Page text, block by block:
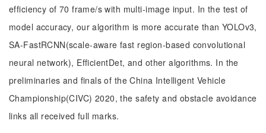
efficiency of 70 frame/s with multi-image input. In the test of
model accuracy, our algorithm is more accurate than YOLOv3,
SA-FastRCNN(scale-aware fast region-based convolutional
neural network), EfficientDet, and other algorithms. In the
preliminaries and finals of the China Intelligent Vehicle
Championship(CIVC) 2020, the safety and obstacle avoidance
links all received full marks.